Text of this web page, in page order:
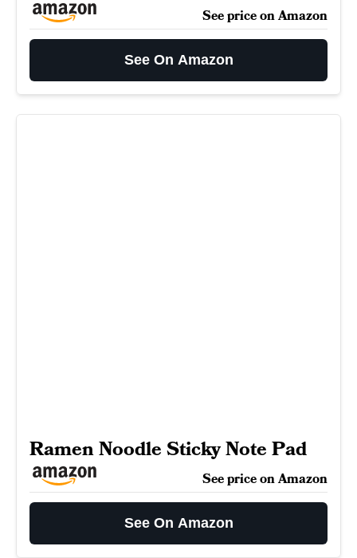
See price on Amazon
See On Amazon
Ramen Noodle Sticky Note Pad
See price on Amazon
See On Amazon